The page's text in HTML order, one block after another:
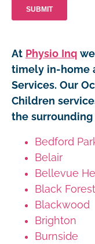
At Physio Inq
timely in-home
Services. Our
Children
the surrounding
Bedford
Belair
Bellevue
Black Forest
Blackwood
Brighton
Burnside